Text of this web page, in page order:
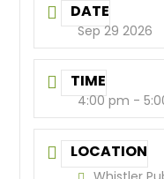
DATE
Sep 29 2026
TIME
4:00 pm -
LOCATION